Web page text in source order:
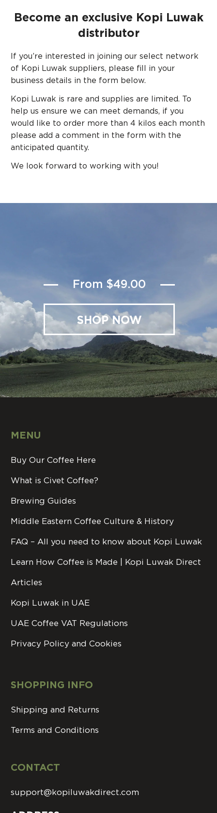
Become an exclusive Kopi Luwak
distributor
If you’re interested in joining our select network
of Kopi Luwak suppliers, please fill in your
business details in the form below.
Kopi Luwak is rare and supplies are limited. To
help us ensure we can meet demands, if you
would like to order more than 4 kilos each month
please add a comment in the form with the
anticipated quantity.
We look forward to working with you!
From $49.00
SHOP NOW
MENU
Buy Our Coffee Here
What is Civet Coffee?
Brewing Guides
Middle Eastern Coffee Culture & History
FAQ – All you need to know about Kopi Luwak
Learn How Coffee is Made | Kopi Luwak Direct
Articles
Kopi Luwak in UAE
UAE Coffee VAT Regulations
Privacy Policy and Cookies
SHOPPING INFO
Shipping and Returns
Terms and Conditions
CONTACT
support@kopiluwakdirect.com